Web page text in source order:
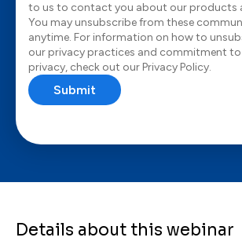
to us to contact you about our products
You may unsubscribe from these
anytime. For information on how to
our privacy practices and commitment
privacy, check out our Privacy Policy.
Details about this webinar